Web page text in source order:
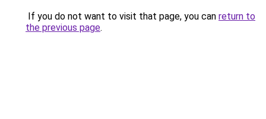
If you do not want to visit that page, you can return to
the previous page.